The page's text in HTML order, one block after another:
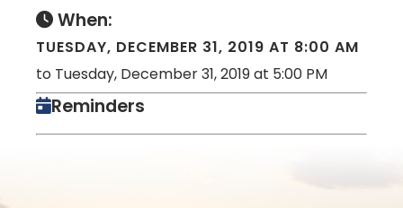
When:
TUESDAY, DECEMBER 31, 2019 AT 8:00 AM
to Tuesday, December 31, 2019 at 5:00 PM
Reminders